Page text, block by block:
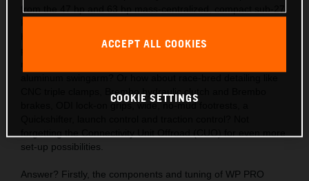
from the 47 hp and 63 hp mass-centralized, compact sub-27
precision longitude and torsional flex, plus a polyamide
CNC triple clamps, Brembo hydraulic clutch and Brembo
brakes, ODI lock-on grips, wide, no-mud footrests, a
forgetting the Connectivity Unit Offroad (CUO) for even more
set-up possibilities.
Answer? Firstly, the components and tuning of WP PRO
ACCEPT ALL COOKIES
COOKIE SETTINGS